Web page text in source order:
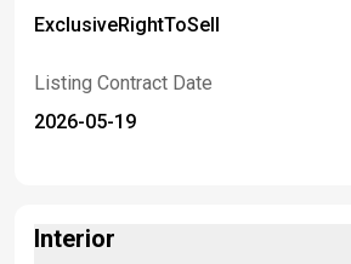
ExclusiveRightToSell
Listing Contract Date
2026-05-19
Interior